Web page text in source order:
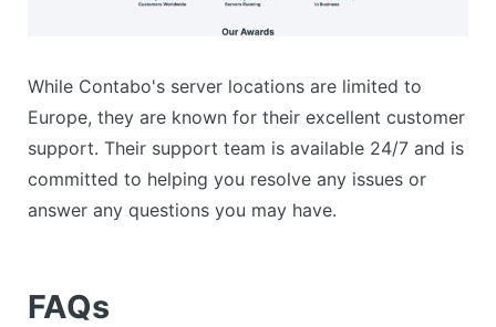
While Contabo's server locations are limited to
Europe, they are known for their excellent customer
support. Their support team is available 24/7 and is
committed to helping you resolve any issues or
answer any questions you may have.
FAQs